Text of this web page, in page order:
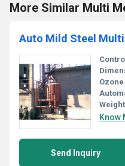
More Similar Multi
Auto Mild Steel
Know
Send Inquiry